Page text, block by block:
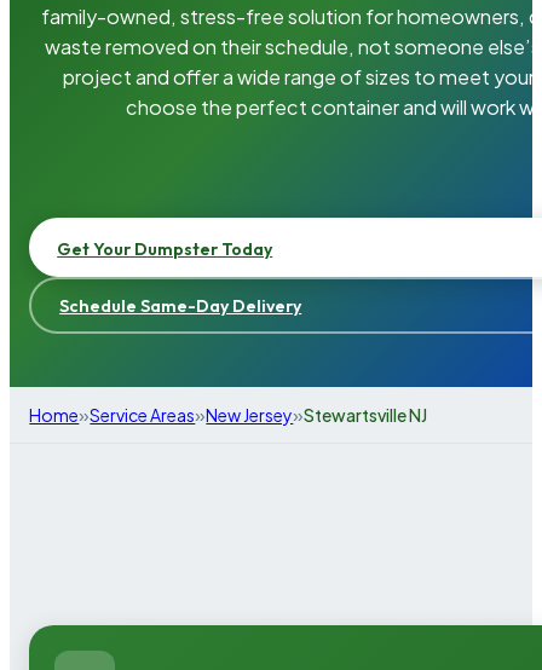
family-owned, stress-free solution for homeowners,
waste removed on their schedule, not someone
project and offer a wide range of sizes to meet your
choose the perfect container and will work
Get Your Dumpster Today
Schedule Same-Day Delivery
Home»Service Areas»New Jersey»Stewartsville NJ